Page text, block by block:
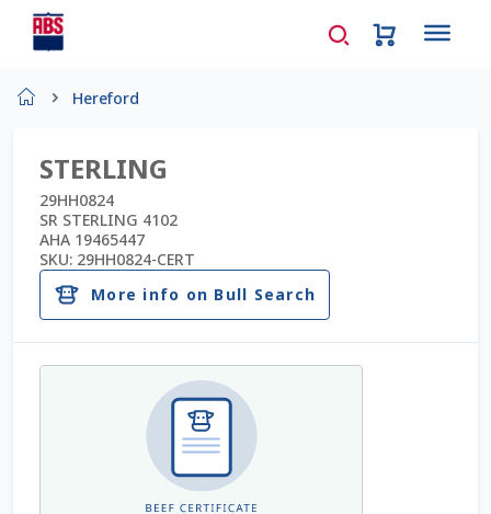
AD Request Admin Password Reset
Ad Admin Password Reset
Beef Certificates
Beef Semen
Hereford
STERLING
29HH0824
SR STERLING 4102
AHA 19465447
SKU: 29HH0824-CERT
More info on Bull Search